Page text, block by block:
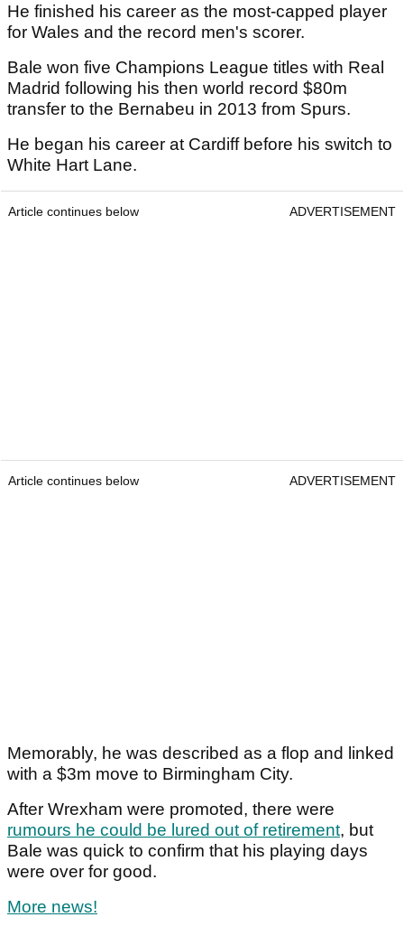
He finished his career as the most-capped player
for Wales and the record men's scorer.
Bale won five Champions League titles with Real
Madrid following his then world record $80m
transfer to the Bernabeu in 2013 from Spurs.
He began his career at Cardiff before his switch to
White Hart Lane.
Article continues below ADVERTISEMENT
Article continues below ADVERTISEMENT
Memorably, he was described as a flop and linked
with a $3m move to Birmingham City.
After Wrexham were promoted, there were
rumours he could be lured out of retirement, but
Bale was quick to confirm that his playing days
were over for good.
More news!